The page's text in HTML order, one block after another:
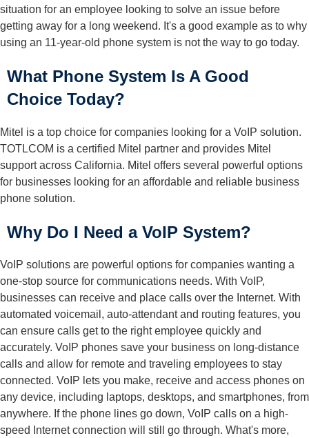
situation for an employee looking to solve an issue before
getting away for a long weekend. It's a good example as to why
using an 11-year-old phone system is not the way to go today.
What Phone System Is A Good
Choice Today?
Mitel is a top choice for companies looking for a VoIP solution.
TOTLCOM is a certified Mitel partner and provides Mitel
support across California. Mitel offers several powerful options
for businesses looking for an affordable and reliable business
phone solution.
Why Do I Need a VoIP System?
VoIP solutions are powerful options for companies wanting a
one-stop source for communications needs. With VoIP,
businesses can receive and place calls over the Internet. With
automated voicemail, auto-attendant and routing features, you
can ensure calls get to the right employee quickly and
accurately. VoIP phones save your business on long-distance
calls and allow for remote and traveling employees to stay
connected. VoIP lets you make, receive and access phones on
any device, including laptops, desktops, and smartphones, from
anywhere. If the phone lines go down, VoIP calls on a high-
speed Internet connection will still go through. What's more,